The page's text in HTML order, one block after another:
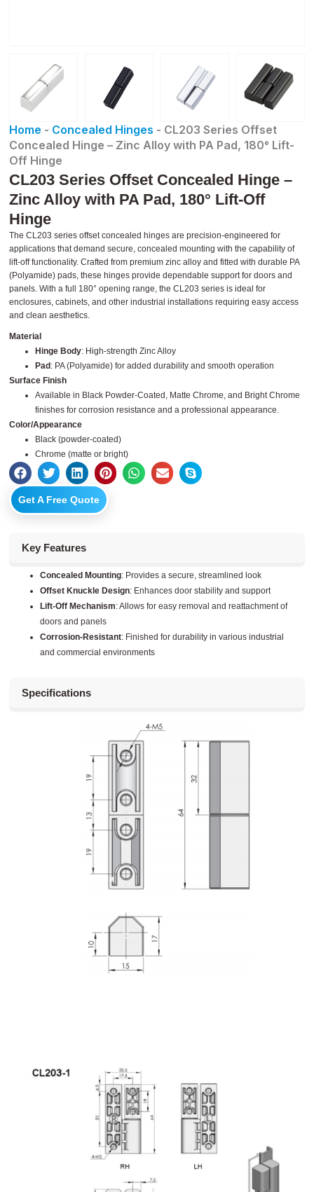
Home - Concealed Hinges - CL203 Series Offset
Concealed Hinge – Zinc Alloy with PA Pad, 180° Lift-
Off Hinge
CL203 Series Offset Concealed Hinge –
Zinc Alloy with PA Pad, 180° Lift-Off
Hinge
The CL203 series offset concealed hinges are precision-engineered for
applications that demand secure, concealed mounting with the capability of
lift-off functionality. Crafted from premium zinc alloy and fitted with durable PA
(Polyamide) pads, these hinges provide dependable support for doors and
panels. With a full 180° opening range, the CL203 series is ideal for
enclosures, cabinets, and other industrial installations requiring easy access
and clean aesthetics.
Material
Hinge Body: High-strength Zinc Alloy
Pad : PA (Polyamide) for added durability and smooth operation
Surface Finish
Available in Black Powder-Coated, Matte Chrome, and Bright Chrome
finishes for corrosion resistance and a professional appearance.
Color/Appearance
Black (powder-coated)
Chrome (matte or bright)
Get A Free Quote
Key Features
Concealed Mounting: Provides a secure, streamlined look
Offset Knuckle Design: Enhances door stability and support
Lift-Off Mechanism: Allows for easy removal and reattachment of
doors and panels
Corrosion-Resistant: Finished for durability in various industrial
and commercial environments
Specifications